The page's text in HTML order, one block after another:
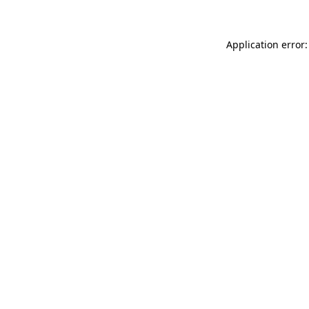
Application